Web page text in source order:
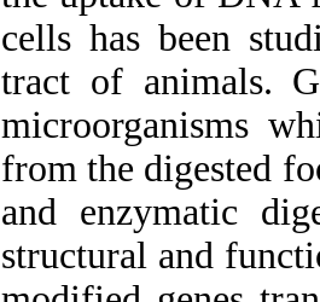
cells has been
tract of animals.
microorganisms
from the digested
and enzymatic
structural and